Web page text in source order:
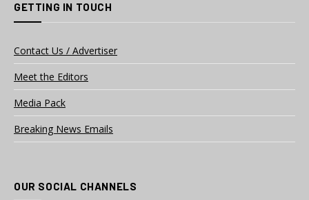
GETTING IN TOUCH
Contact Us / Advertiser
Meet the Editors
Media Pack
Breaking News Emails
OUR SOCIAL CHANNELS